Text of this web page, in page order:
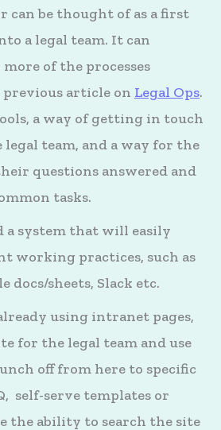
can be thought of as a first
a legal team. It can
of the processes
article on Legal Ops.
a way of getting in touch
team, and a way for the
questions answered and
tasks.
system that will easily
working practices, such as
docs/sheets, Slack etc.
using intranet pages,
for the legal team and use
off from here to specific
self-serve templates or
the ability to search the site